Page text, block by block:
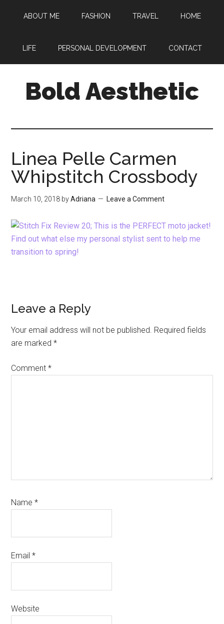
content
sidebar
ABOUT ME FASHION TRAVEL HOME
LIFE PERSONAL DEVELOPMENT CONTACT
Bold Aesthetic
Linea Pelle Carmen
Whipstitch Crossbody
March 10, 2018 byAdriana Leave a Comment
Reader
Interactions
Leave a Reply
Your email address will not be published. Required fields
are marked*
Comment*
Name*
Email*
Website